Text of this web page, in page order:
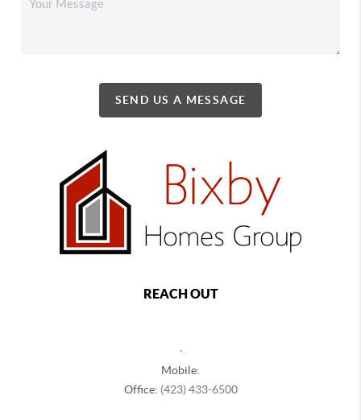
SEND US A MESSAGE
REACH OUT
Mobile:
Office: (423) 433-6500